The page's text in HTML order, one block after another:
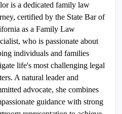
is a dedicated family law
certified by the State Bar of
as a Family Law
who is passionate about
individuals and families
life's most challenging legal
A natural leader and
advocate, she combines
guidance with strong